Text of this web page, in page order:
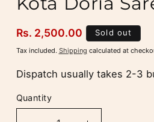
Regular
price
Rs. 2,500.00 Sold out
Tax included. Shipping calculated at
Dispatch usually takes 2-3
Quantity